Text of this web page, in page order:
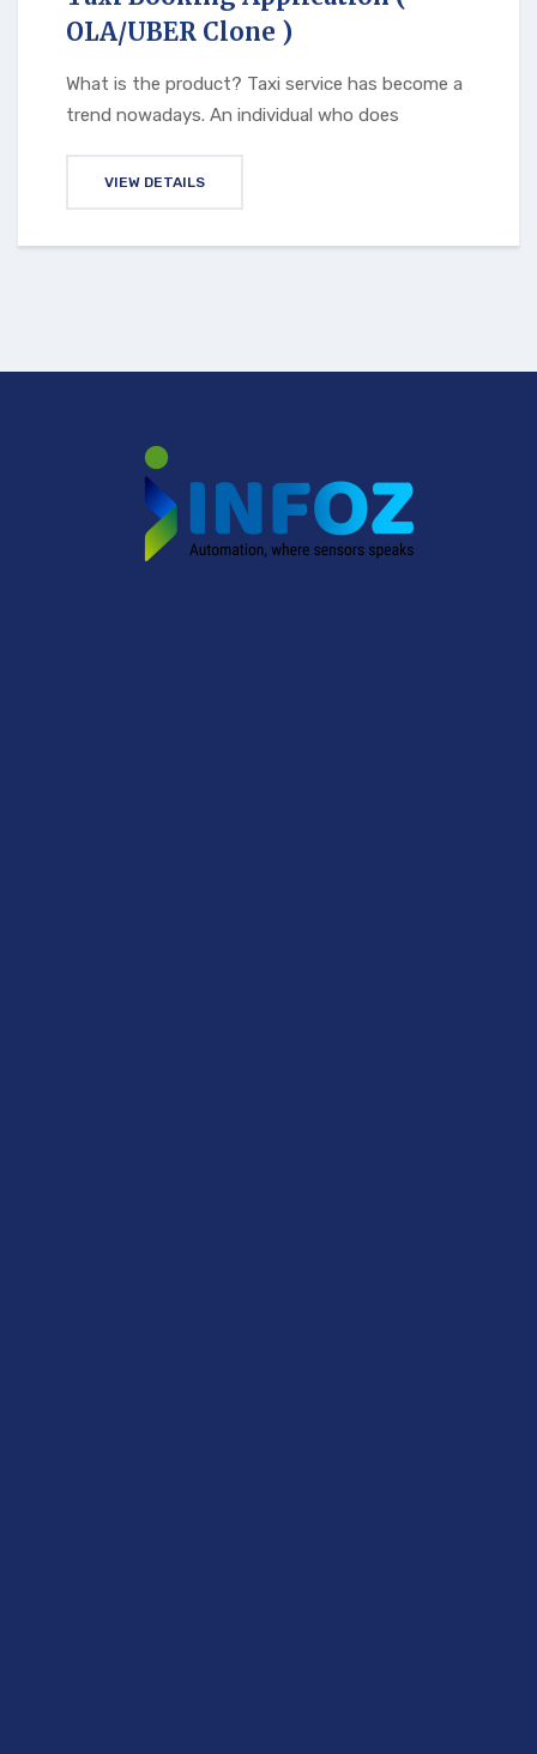
OLA/UBER Clone )
What is the product? Taxi service has become a
trend nowadays. An individual who does
VIEW DETAILS